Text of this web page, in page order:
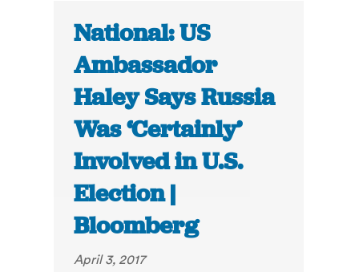
National: US
Ambassador
Haley Says Russia
Was ‘Certainly’
Involved in U.S.
Election |
Bloomberg
April 3, 2017